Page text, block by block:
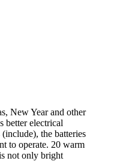
New Year and other
better electrical
the batteries
to operate. 20 warm
not only bright